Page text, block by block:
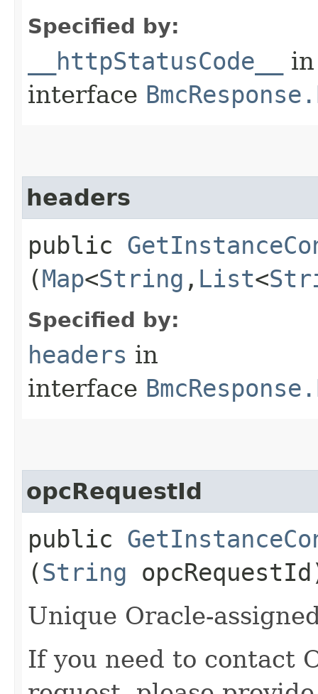
Specified by:
__httpStatusCode__
in
interface
headers
public
(Map<String ,​ List<
Specified by:
headers in
interface
opcRequestId
public
(String
Unique Oracle-
If you need to contact